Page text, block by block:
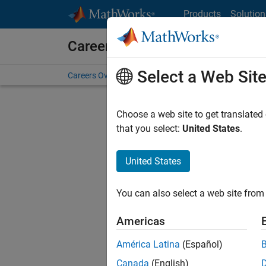
Products
Careers at MathWorks
Careers Overview Job Search Office Locations
Select a Web Site
Choose a web site to get
that you select: United States.
United States
You can also select a web site
Americas
América Latina (Español)
Canada (English)